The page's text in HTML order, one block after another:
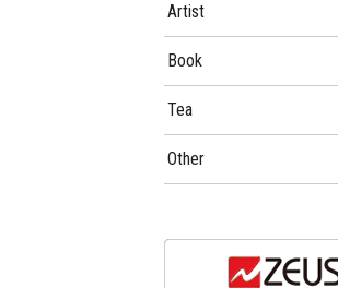
Artist
Book
Tea
Other